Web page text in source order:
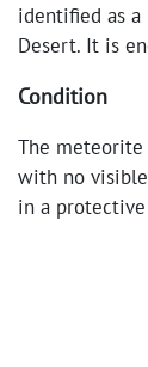
identified as
Desert. It is
Condition
The
with no
in a protective